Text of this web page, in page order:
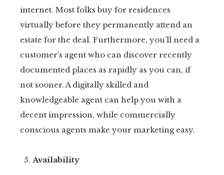
internet. Most folks buy for residences
virtually before they permanently attend an
estate for the deal. Furthermore, you’ll need a
customer’s agent who can discover recently
documented places as rapidly as you can, if
not sooner. A digitally skilled and
knowledgeable agent can help you with a
decent impression, while commercially
conscious agents make your marketing easy.
Availability